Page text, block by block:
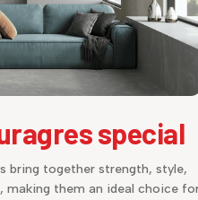
special
bring together strength, style,
making them an ideal choice